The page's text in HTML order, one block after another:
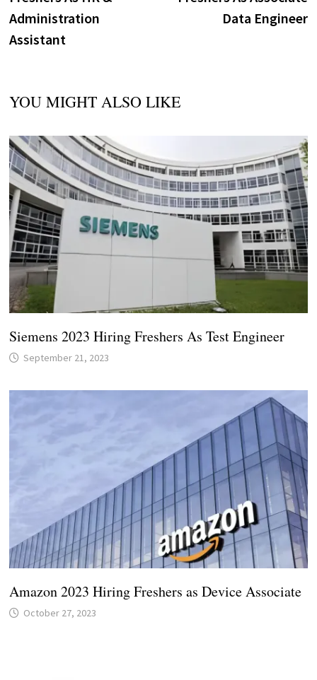
Administration
Assistant
Data Engineer
YOU MIGHT ALSO LIKE
Siemens 2023 Hiring Freshers As Test Engineer
September 21, 2023
Amazon 2023 Hiring Freshers as Device Associate
October 27, 2023